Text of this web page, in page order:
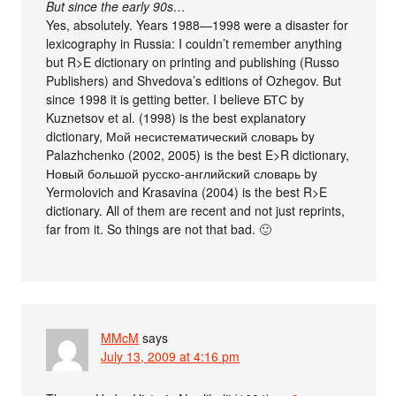
But since the early 90s…
Yes, absolutely. Years 1988—1998 were a disaster for
lexicography in Russia: I couldn’t remember anything
but R>E dictionary on printing and publishing (Russo
Publishers) and Shvedova’s editions of Ozhegov. But
since 1998 it is getting better. I believe БТС by
Kuznetsov et al. (1998) is the best explanatory
dictionary, Мой несистематический словарь by
Palazhchenko (2002, 2005) is the best E>R dictionary,
Новый большой русско-английский словарь by
Yermolovich and Krasavina (2004) is the best R>E
dictionary. All of them are recent and not just reprints,
far from it. So things are not that bad. 🙂
MMcM says
July 13, 2009 at 4:16 pm